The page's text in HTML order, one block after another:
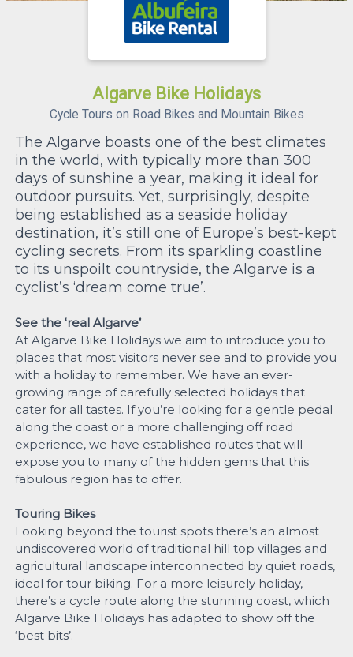
Algarve Bike Holidays
Cycle Tours on Road Bikes and Mountain Bikes
The Algarve boasts one of the best climates
in the world, with typically more than 300
days of sunshine a year, making it ideal for
outdoor pursuits. Yet, surprisingly, despite
being established as a seaside holiday
destination, it’s still one of Europe’s best-kept
cycling secrets. From its sparkling coastline
to its unspoilt countryside, the Algarve is a
cyclist’s ‘dream come true’.
See the ‘real Algarve’
At Algarve Bike Holidays we aim to introduce you to
places that most visitors never see and to provide you
with a holiday to remember. We have an ever-
growing range of carefully selected holidays that
cater for all tastes. If you’re looking for a gentle pedal
along the coast or a more challenging off road
experience, we have established routes that will
expose you to many of the hidden gems that this
fabulous region has to offer.
Touring Bikes
Looking beyond the tourist spots there’s an almost
undiscovered world of traditional hill top villages and
agricultural landscape interconnected by quiet roads,
ideal for tour biking. For a more leisurely holiday,
there’s a cycle route along the stunning coast, which
Algarve Bike Holidays has adapted to show off the
‘best bits’.